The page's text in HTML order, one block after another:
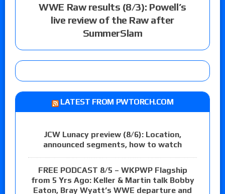
WWE Raw results (8/3): Powell’s
live review of the Raw after
SummerSlam
LATEST FROM PWTORCH.COM
JCW Lunacy preview (8/6): Location,
announced segments, how to watch
FREE PODCAST 8/5 – WKPWP Flagship
from 5 Yrs Ago: Keller & Martin talk Bobby
Eaton, Bray Wyatt’s WWE departure and